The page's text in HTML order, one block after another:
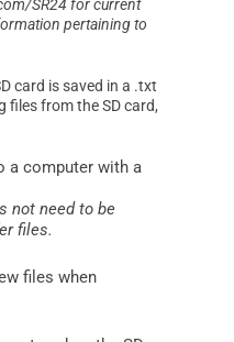
SR24 for current
pertaining to
card is saved in a .txt
files from the SD card,
a computer with a
not need to be
files.
files when